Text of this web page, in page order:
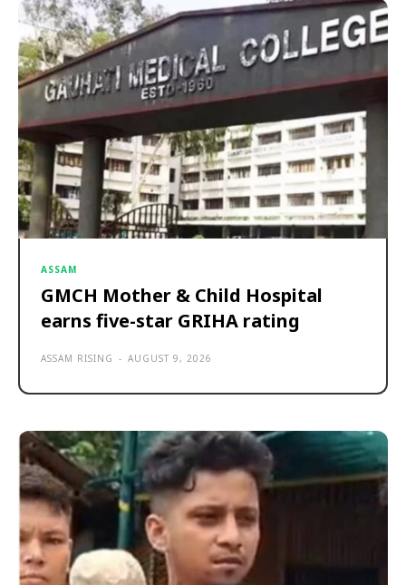
ASSAM
GMCH Mother & Child Hospital
earns five-star GRIHA rating
ASSAM RISING - AUGUST 9, 2026